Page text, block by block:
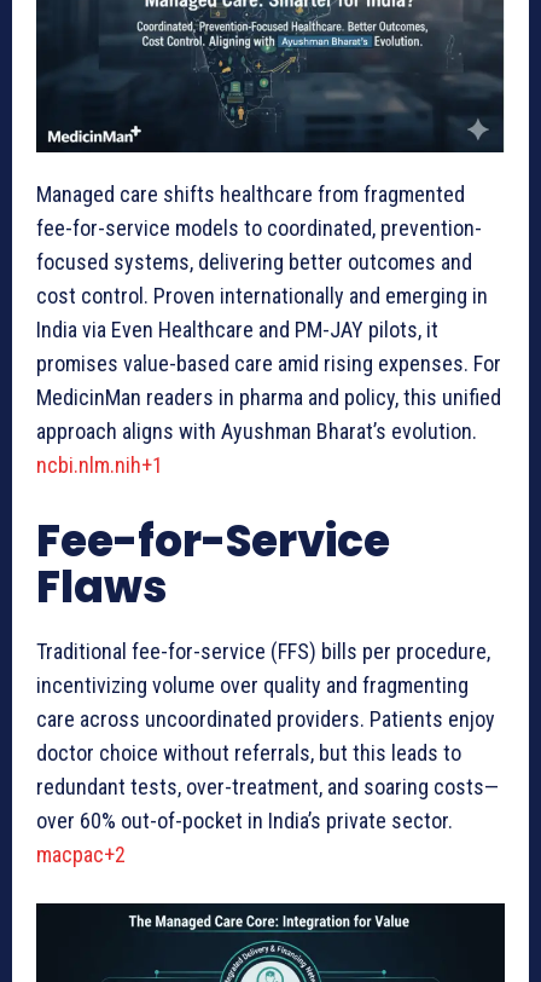
Managed care shifts healthcare from fragmented
fee-for-service models to coordinated, prevention-
focused systems, delivering better outcomes and
cost control. Proven internationally and emerging in
India via Even Healthcare and PM-JAY pilots, it
promises value-based care amid rising expenses. For
MedicinMan readers in pharma and policy, this unified
approach aligns with Ayushman Bharat’s evolution.
ncbi.nlm.nih+1
Fee-for-Service
Flaws
Traditional fee-for-service (FFS) bills per procedure,
incentivizing volume over quality and fragmenting
care across uncoordinated providers. Patients enjoy
doctor choice without referrals, but this leads to
redundant tests, over-treatment, and soaring costs—
over 60% out-of-pocket in India’s private sector.
macpac+2